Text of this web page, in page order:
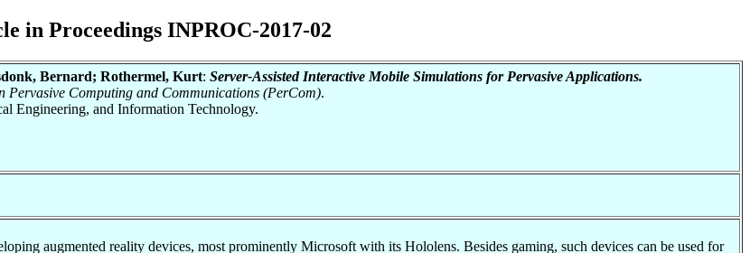
in Proceedings INPROC-2017-02
Bernard; Rothermel, Kurt: Server-Assisted Interactive Mobile Simulations for Pervasive Applications.
Pervasive Computing and Communications (PerCom).
Engineering, and Information Technology.
augmented reality devices, most prominently Microsoft with its Hololens. Besides gaming, such devices can be used for